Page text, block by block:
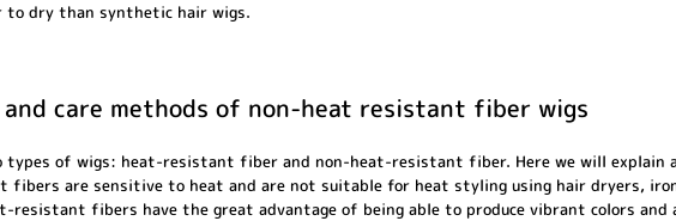
to dry than synthetic hair wigs.
and care methods of non-heat resistant fiber wigs
types of wigs: heat-resistant fiber and non-heat-resistant fiber. Here we will explain
fibers are sensitive to heat and are not suitable for heat styling using hair dryers,
resistant fibers have the great advantage of being able to produce vibrant colors and